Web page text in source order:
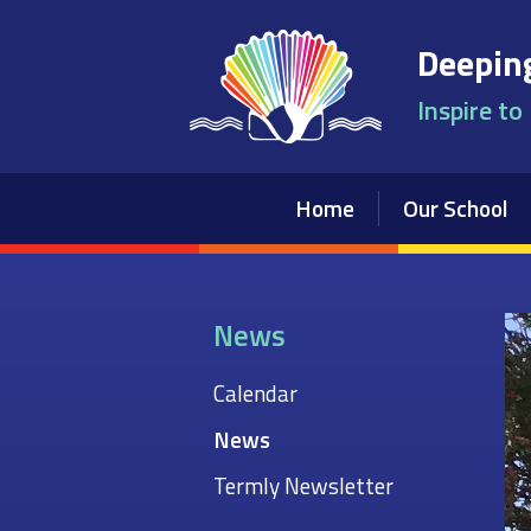
Inspire
Home Our School
News
Calendar
News
Termly Newsletter